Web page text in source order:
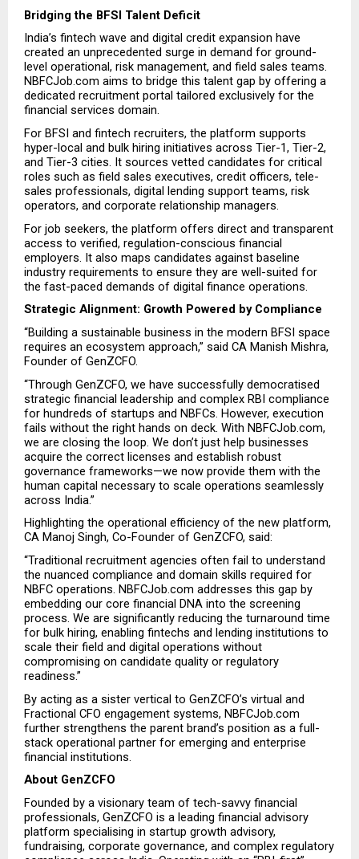
Bridging the BFSI Talent Deficit
India’s fintech wave and digital credit expansion have
created an unprecedented surge in demand for ground-
level operational, risk management, and field sales teams.
NBFCJob.com aims to bridge this talent gap by offering a
dedicated recruitment portal tailored exclusively for the
financial services domain.
For BFSI and fintech recruiters, the platform supports
hyper-local and bulk hiring initiatives across Tier-1, Tier-2,
and Tier-3 cities. It sources vetted candidates for critical
roles such as field sales executives, credit officers, tele-
sales professionals, digital lending support teams, risk
operators, and corporate relationship managers.
For job seekers, the platform offers direct and transparent
access to verified, regulation-conscious financial
employers. It also maps candidates against baseline
industry requirements to ensure they are well-suited for
the fast-paced demands of digital finance operations.
Strategic Alignment: Growth Powered by Compliance
“Building a sustainable business in the modern BFSI space
requires an ecosystem approach,” said CA Manish Mishra,
Founder of GenZCFO.
“Through GenZCFO, we have successfully democratised
strategic financial leadership and complex RBI compliance
for hundreds of startups and NBFCs. However, execution
fails without the right hands on deck. With NBFCJob.com,
we are closing the loop. We don’t just help businesses
acquire the correct licenses and establish robust
governance frameworks—we now provide them with the
human capital necessary to scale operations seamlessly
across India.”
Highlighting the operational efficiency of the new platform,
CA Manoj Singh, Co-Founder of GenZCFO, said:
“Traditional recruitment agencies often fail to understand
the nuanced compliance and domain skills required for
NBFC operations. NBFCJob.com addresses this gap by
embedding our core financial DNA into the screening
process. We are significantly reducing the turnaround time
for bulk hiring, enabling fintechs and lending institutions to
scale their field and digital operations without
compromising on candidate quality or regulatory
readiness.”
By acting as a sister vertical to GenZCFO’s virtual and
Fractional CFO engagement systems, NBFCJob.com
further strengthens the parent brand’s position as a full-
stack operational partner for emerging and enterprise
financial institutions.
About GenZCFO
Founded by a visionary team of tech-savvy financial
professionals, GenZCFO is a leading financial advisory
platform specialising in startup growth advisory,
fundraising, corporate governance, and complex regulatory